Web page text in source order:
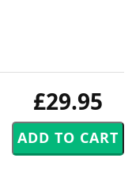
£29.95